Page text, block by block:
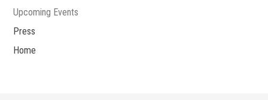
Upcoming Events
Press
Home